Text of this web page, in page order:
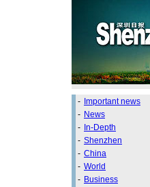
- Important news
- News
- In-Depth
- Shenzhen
- China
- World
- Business